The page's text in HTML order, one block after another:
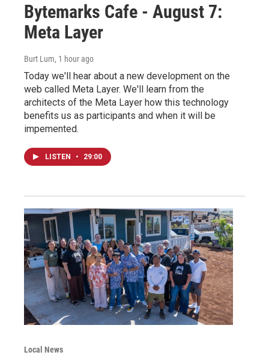
Bytemarks Cafe - August 7:
Meta Layer
Burt Lum, 1 hour ago
Today we'll hear about a new development on the
web called Meta Layer. We'll learn from the
architects of the Meta Layer how this technology
benefits us as participants and when it will be
impemented.
LISTEN • 29:00
Local News